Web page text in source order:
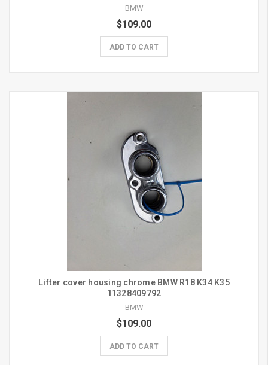
BMW
$109.00
ADD TO CART
Lifter cover housing chrome BMW R18 K34 K35
11328409792
BMW
$109.00
ADD TO CART